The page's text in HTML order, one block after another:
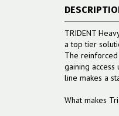
TRIDENT
a top tier
The
gaining
line makes a
What makes